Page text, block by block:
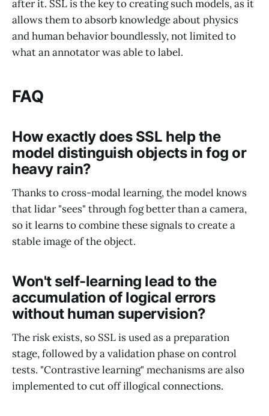
after it. SSL is the key to creating such models, as it
allows them to absorb knowledge about physics
and human behavior boundlessly, not limited to
what an annotator was able to label.
FAQ
How exactly does SSL help the
model distinguish objects in fog or
heavy rain?
Thanks to cross-modal learning, the model knows
that lidar "sees" through fog better than a camera,
so it learns to combine these signals to create a
stable image of the object.
Won't self-learning lead to the
accumulation of logical errors
without human supervision?
The risk exists, so SSL is used as a preparation
stage, followed by a validation phase on control
tests. "Contrastive learning" mechanisms are also
implemented to cut off illogical connections.